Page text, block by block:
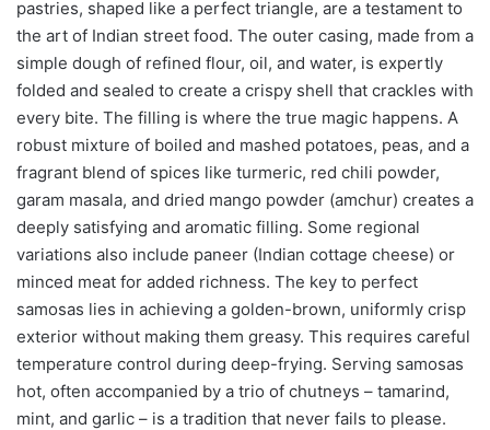
pastries, shaped like a perfect triangle, are a testament to
the art of Indian street food. The outer casing, made from a
simple dough of refined flour, oil, and water, is expertly
folded and sealed to create a crispy shell that crackles with
every bite. The filling is where the true magic happens. A
robust mixture of boiled and mashed potatoes, peas, and a
fragrant blend of spices like turmeric, red chili powder,
garam masala, and dried mango powder (amchur) creates a
deeply satisfying and aromatic filling. Some regional
variations also include paneer (Indian cottage cheese) or
minced meat for added richness. The key to perfect
samosas lies in achieving a golden-brown, uniformly crisp
exterior without making them greasy. This requires careful
temperature control during deep-frying. Serving samosas
hot, often accompanied by a trio of chutneys – tamarind,
mint, and garlic – is a tradition that never fails to please.